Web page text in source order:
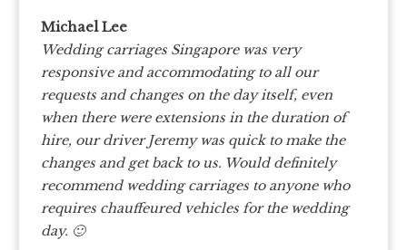
Michael Lee
Wedding carriages Singapore was very
responsive and accommodating to all our
requests and changes on the day itself, even
when there were extensions in the duration of
hire, our driver Jeremy was quick to make the
changes and get back to us. Would definitely
recommend wedding carriages to anyone who
requires chauffeured vehicles for the wedding
day. 🙂